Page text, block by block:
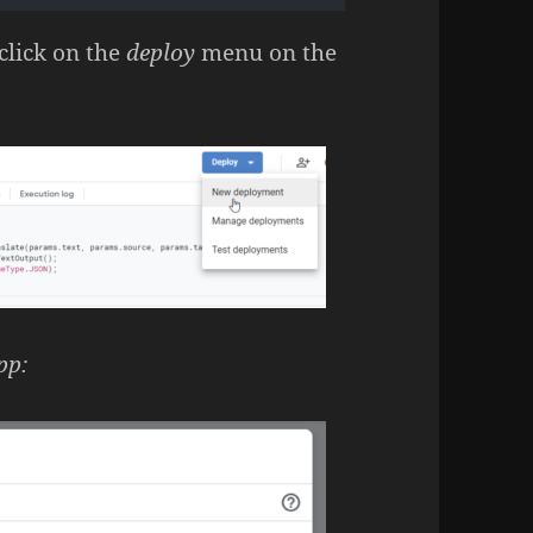
on thedeploymenu on the